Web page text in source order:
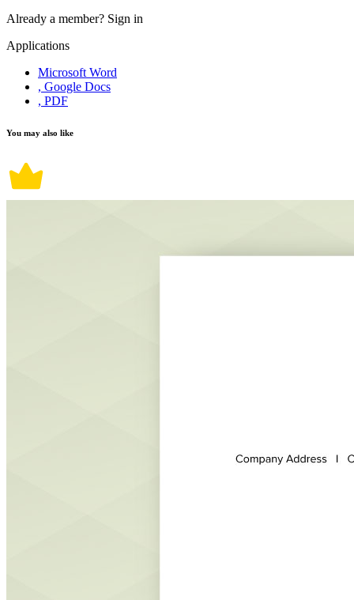
Already a member? Sign in
Applications
Microsoft Word
, Google Docs
, PDF
You may also like